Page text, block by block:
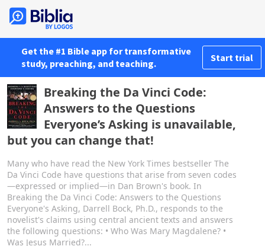
Get the #1 Bible app for transformative
study, preaching, and teaching.
Start trial
Breaking the Da Vinci Code:
Answers to the Questions
Everyone’s Asking is unavailable,
but you can change that!
Many who have read the New York Times bestseller The
Da Vinci Code have questions that arise from seven codes
—expressed or implied—in Dan Brown's book. In
Breaking the Da Vinci Code: Answers to the Questions
Everyone's Asking, Darrell Bock, Ph.D., responds to the
novelist's claims using central ancient texts and answers
the following questions: • Who Was Mary Magdalene? •
Was Jesus Married?...